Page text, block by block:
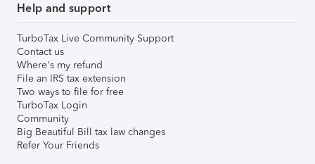
Help and support
TurboTax Live Community Support
Contact us
Where's my refund
File an IRS tax extension
Two ways to file for free
TurboTax Login
Community
Big Beautiful Bill tax law changes
Refer Your Friends